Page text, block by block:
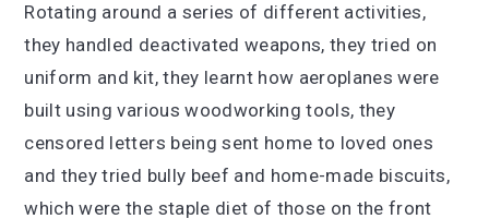
Rotating around a series of different activities,
they handled deactivated weapons, they tried on
uniform and kit, they learnt how aeroplanes were
built using various woodworking tools, they
censored letters being sent home to loved ones
and they tried bully beef and home-made biscuits,
which were the staple diet of those on the front